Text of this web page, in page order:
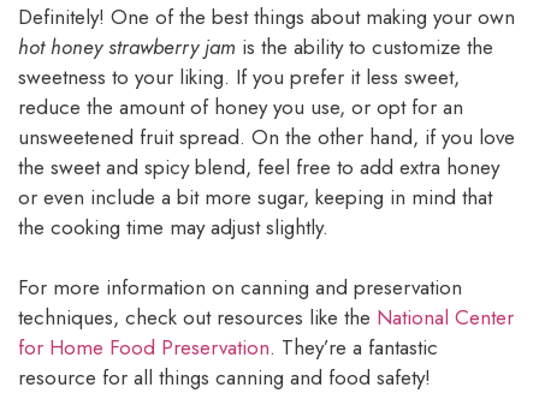
Definitely! One of the best things about making your own
hot honey strawberry jam is the ability to customize the
sweetness to your liking. If you prefer it less sweet,
reduce the amount of honey you use, or opt for an
unsweetened fruit spread. On the other hand, if you love
the sweet and spicy blend, feel free to add extra honey
or even include a bit more sugar, keeping in mind that
the cooking time may adjust slightly.
For more information on canning and preservation
techniques, check out resources like the National Center
for Home Food Preservation. They’re a fantastic
resource for all things canning and food safety!